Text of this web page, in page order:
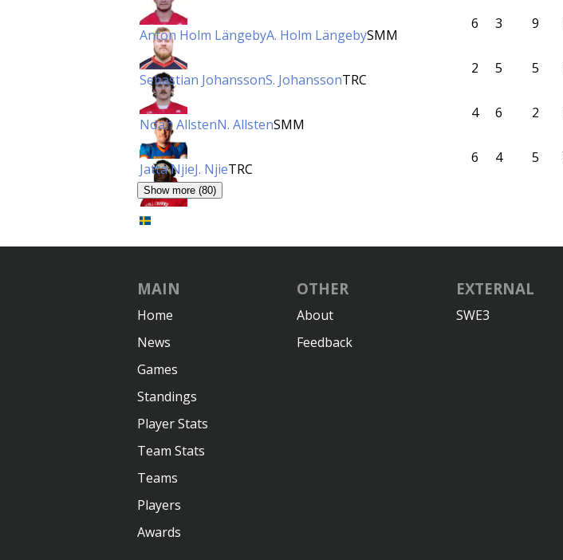
Anton Holm LängebyA. Holm LängebySMM
6 3 9
Sebastian JohanssonS. JohanssonTRC
2 5 5
Noah AllstenN. AllstenSMM
4 6 2
Jatta NjieJ. NjieTRC
6 4 5
Show more (80)
MAIN
Home
News
Games
Standings
Player Stats
Team Stats
Teams
Players
Awards
OTHER
About
Feedback
EXTERNAL
SWE3